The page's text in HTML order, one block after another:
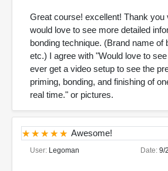
Great course! excellent! Thank you
would love to see more detailed
bonding technique. (Brand name of
etc.) I agree with "Would love to
ever get a video setup to see the
priming, bonding, and finishing of
real time." or pictures.
Awesome!
User: Legoman Date: 9/